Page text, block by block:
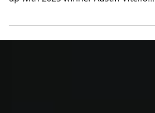
Scholarship recipients—and catching